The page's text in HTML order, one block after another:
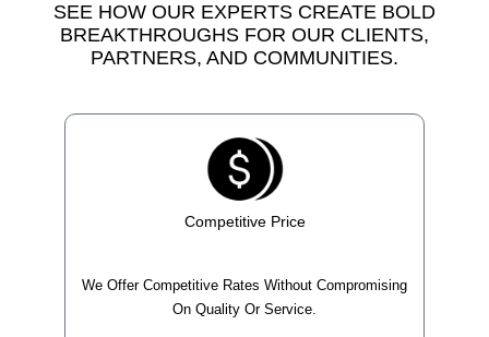
SEE HOW OUR EXPERTS CREATE BOLD
BREAKTHROUGHS FOR OUR CLIENTS,
PARTNERS, AND COMMUNITIES.
Competitive Price
We Offer Competitive Rates Without Compromising
On Quality Or Service.